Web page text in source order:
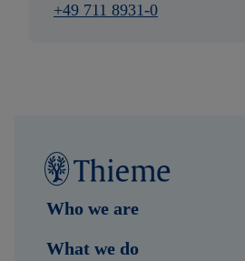
+49 711 8931-0
Who we are
What we do